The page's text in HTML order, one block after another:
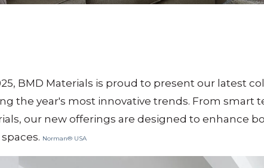
BMD Materials is proud to present our latest
the year's most innovative trends. From smart
our new offerings are designed to enhance
Norman® USA